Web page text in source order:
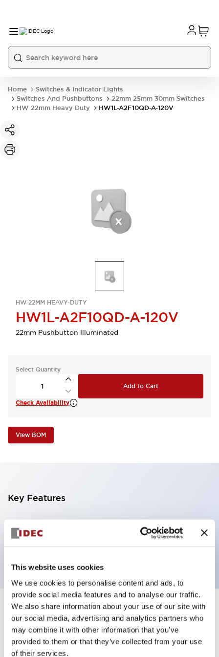
This website uses cookies
We use cookies to personalise content and ads, to
provide social media features and to analyse our traffic.
We also share information about your use of our site with
our social media, advertising and analytics partners who
may combine it with other information that you’ve
provided to them or that they’ve collected from your use
of their services.
Home
Switches & Indicator Lights
Switches And Pushbuttons
22mm 25mm 30mm Switches
HW 22mm Heavy Duty
HW1L-A2F10QD-A-120V
HW 22MM HEAVY-DUTY
HW1L-A2F10QD-A-120V
22mm Pushbutton Illuminated
Select Quantity
Add to Cart
Check Availability
View BOM
Key Features
Illuminated Pushbutton, extended operator,
alternate action, screw-terminal, plastic bezel, 1NO
Specifications +
Aesthetic Specifications